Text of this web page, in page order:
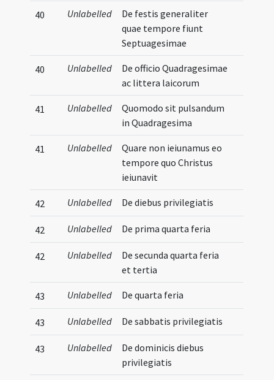
40 Unlabelled
De festis generaliter
quae tempore fiunt
Septuagesimae
40 Unlabelled
De officio Quadragesimae
ac littera laicorum
41 Unlabelled
Quomodo sit pulsandum
in Quadragesima
41 Unlabelled
Quare non ieiunamus eo
tempore quo Christus
ieiunavit
42 Unlabelled De diebus privilegiatis
42 Unlabelled De prima quarta feria
42 Unlabelled
De secunda quarta feria
et tertia
43 Unlabelled De quarta feria
43 Unlabelled De sabbatis privilegiatis
43 Unlabelled
De dominicis diebus
privilegiatis